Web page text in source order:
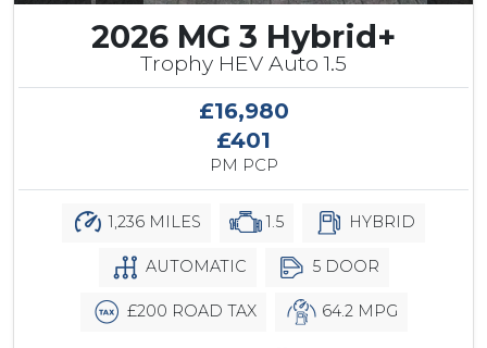
2026 MG 3 Hybrid+
Trophy HEV Auto 1.5
£16,980
£401
PM PCP
1,236 MILES 1.5 HYBRID
AUTOMATIC 5 DOOR
£200 ROAD TAX 64.2 MPG